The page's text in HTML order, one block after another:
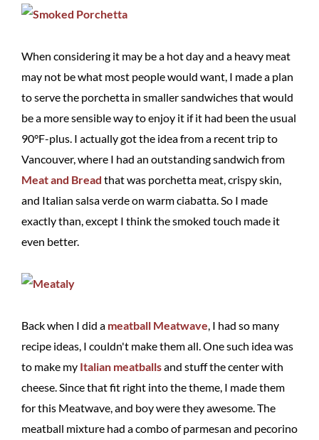
When considering it may be a hot day and a heavy meat
may not be what most people would want, I made a plan
to serve the porchetta in smaller sandwiches that would
be a more sensible way to enjoy it if it had been the usual
90°F-plus. I actually got the idea from a recent trip to
Vancouver, where I had an outstanding sandwich from
Meat and Bread that was porchetta meat, crispy skin,
and Italian salsa verde on warm ciabatta. So I made
exactly than, except I think the smoked touch made it
even better.
Back when I did a meatball Meatwave, I had so many
recipe ideas, I couldn't make them all. One such idea was
to make my Italian meatballsand stuff the center with
cheese. Since that fit right into the theme, I made them
for this Meatwave, and boy were they awesome. The
meatball mixture had a combo of parmesan and pecorino